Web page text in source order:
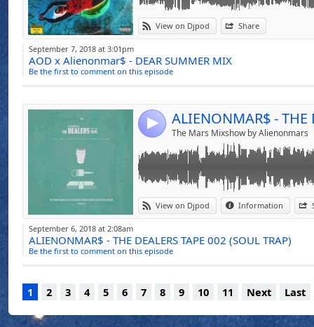
View on Djpod Share
September 7, 2018 at 3:01pm
AOD x Alienonmar$ - DEAR SUMMER MIX
Be the first to comment on this episode
4 The Mars Mixshow by Alienonmars
View on Djpod Information
Link:
Widget:
Share:
WELCOME TO THE DEALERS TAPE
BY ALIENONMAR$ THE CREATIVITY OF
BLUE AND SMOOTH HIP HOP SO SET THE
"be strong enough to let go and wise
THE DEALERS TAPE SERIES
September 6, 2018 at 2:08am
ALIENONMAR$ - THE DEALERS TAPE 002 (SOUL TRAP)
Be the first to comment on this episode
1 2 3 4 5 6 7 8 9 10 11 Next Last